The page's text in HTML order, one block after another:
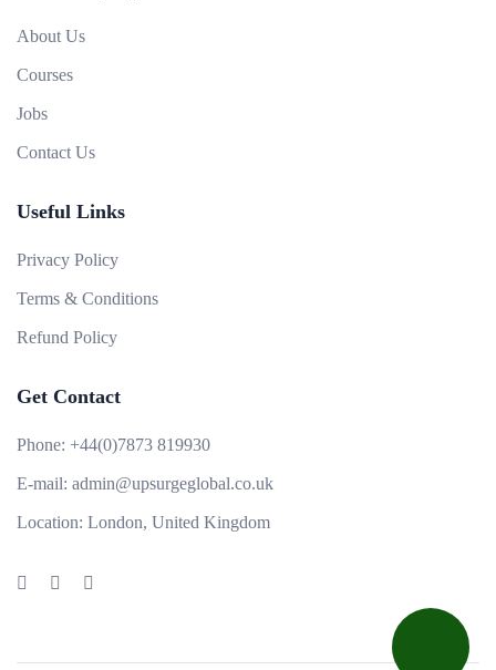
About Us
Courses
Jobs
Contact Us
Useful Links
Privacy Policy
Terms & Conditions
Refund Policy
Get Contact
Phone: +44(0)7873 819930
E-mail: admin@upsurgeglobal.co.uk
Location: London, United Kingdom